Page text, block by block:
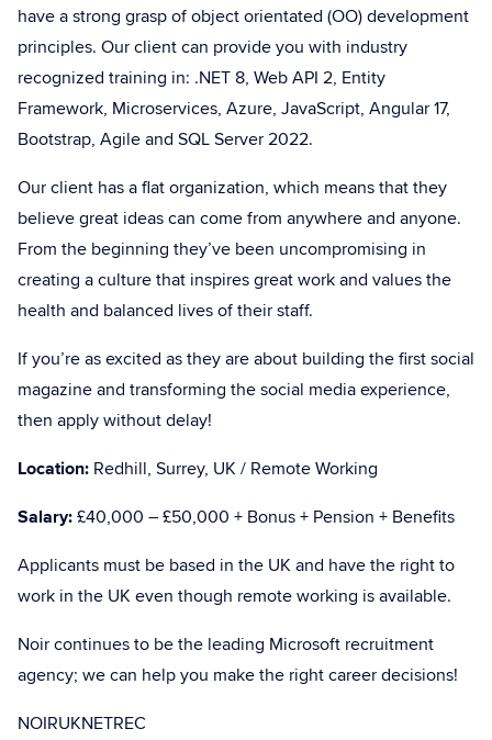
have a strong grasp of object orientated (OO) development
principles. Our client can provide you with industry
recognized training in: .NET 8, Web API 2, Entity
Framework, Microservices, Azure, JavaScript, Angular 17,
Bootstrap, Agile and SQL Server 2022.
Our client has a flat organization, which means that they
believe great ideas can come from anywhere and anyone.
From the beginning they’ve been uncompromising in
creating a culture that inspires great work and values the
health and balanced lives of their staff.
If you’re as excited as they are about building the first social
magazine and transforming the social media experience,
then apply without delay!
Location: Redhill, Surrey, UK / Remote Working
Salary:£40,000 – £50,000 + Bonus + Pension + Benefits
Applicants must be based in the UK and have the right to
work in the UK even though remote working is available.
Noir continues to be the leading Microsoft recruitment
agency; we can help you make the right career decisions!
NOIRUKNETREC